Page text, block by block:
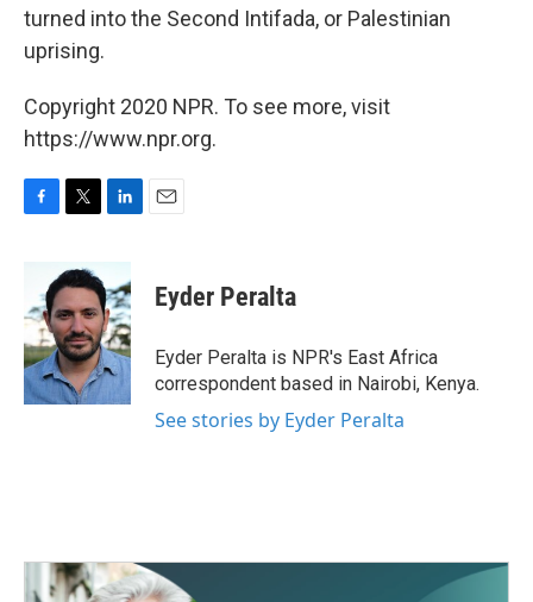
turned into the Second Intifada, or Palestinian
uprising.
Copyright 2020 NPR. To see more, visit
https://www.npr.org.
F
b
o
o
k
T
i
t
t
e
r
L
n
k
e
d
I
n
E
Eyder Peralta
Eyder Peralta is NPR's East Africa
correspondent based in Nairobi, Kenya.
See stories by Eyder Peralta